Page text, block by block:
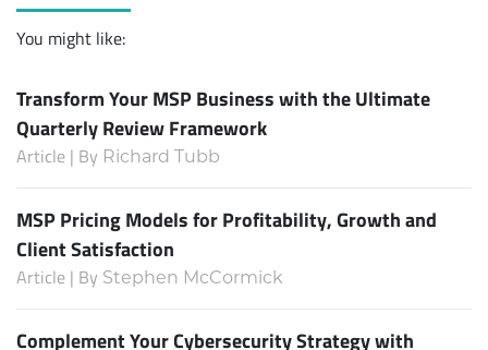
You might like:
Transform Your MSP Business with the Ultimate
Quarterly Review Framework
Article | By Richard Tubb
MSP Pricing Models for Profitability, Growth and
Client Satisfaction
Article | By Stephen McCormick
Complement Your Cybersecurity Strategy with